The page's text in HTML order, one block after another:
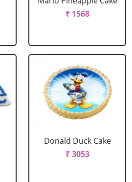
₹ 1568
Donald Duck Cake
₹ 3053